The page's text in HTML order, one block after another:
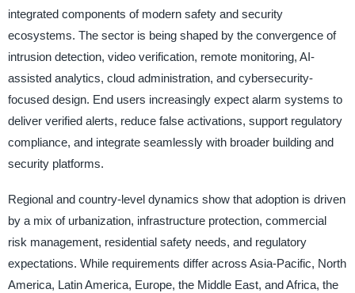
integrated components of modern safety and security
ecosystems. The sector is being shaped by the convergence of
intrusion detection, video verification, remote monitoring, AI-
assisted analytics, cloud administration, and cybersecurity-
focused design. End users increasingly expect alarm systems to
deliver verified alerts, reduce false activations, support regulatory
compliance, and integrate seamlessly with broader building and
security platforms.
Regional and country-level dynamics show that adoption is driven
by a mix of urbanization, infrastructure protection, commercial
risk management, residential safety needs, and regulatory
expectations. While requirements differ across Asia-Pacific, North
America, Latin America, Europe, the Middle East, and Africa, the